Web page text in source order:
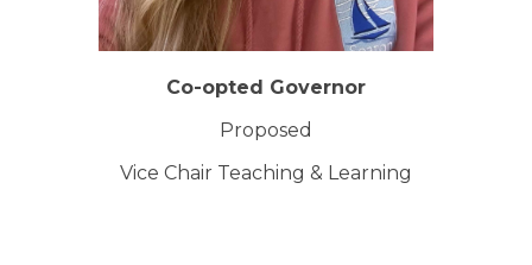
Co-opted Governor
Proposed
Vice Chair Teaching & Learning